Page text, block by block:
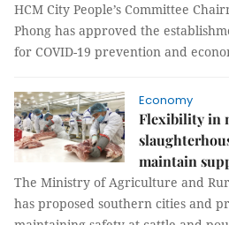
HCM City People’s Committee
Phong has approved the
for COVID-19 prevention and
Economy
Flexibility in
maintain
The Ministry of Agriculture and
has proposed southern cities and